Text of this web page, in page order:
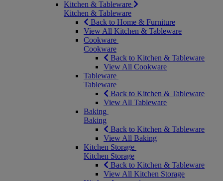
Kitchen & Tableware
Kitchen & Tableware
Back to Home & Furniture
View All Kitchen & Tableware
Cookware
Cookware
Back to Kitchen & Tableware
View All Cookware
Tableware
Tableware
Back to Kitchen & Tableware
View All Tableware
Baking
Baking
Back to Kitchen & Tableware
View All Baking
Kitchen Storage
Kitchen Storage
Back to Kitchen & Tableware
View All Kitchen Storage